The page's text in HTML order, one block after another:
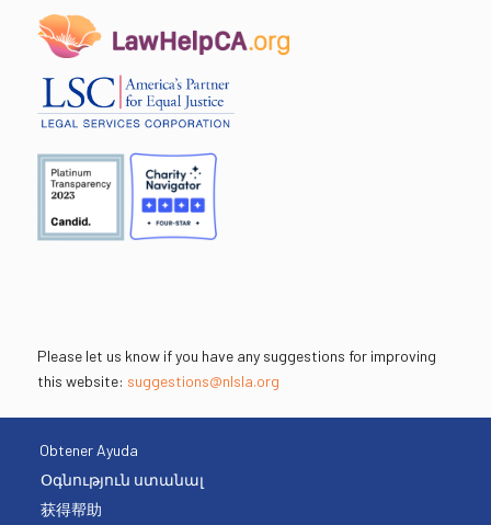
Please let us know if you have any suggestions for improving
this website: suggestions@nlsla.org
Obtener Ayuda
Օգնություն ստանալ
获得帮助